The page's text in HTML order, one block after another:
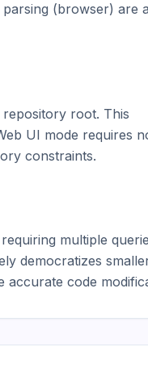
(browser) are
repository root. This
UI mode requires
constraints.
multiple
democratizes
code